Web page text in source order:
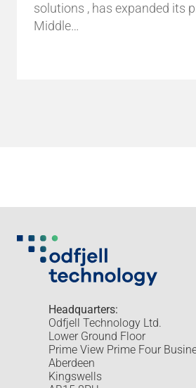
solutions , has expanded its
Middle…
Headquarters:
Odfjell Technology Ltd.
Lower Ground Floor
Prime View Prime Four
Aberdeen
Kingswells